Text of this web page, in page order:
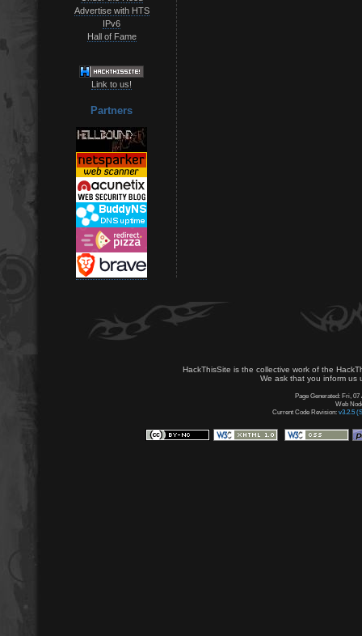
Advertise with HTS
IPv6
Hall of Fame
Link to us!
Partners
HackThisSite is the collective work of the
We ask that you inform us
Page Generated: Fri, 07
Web
Current Code Revision: v3.2.5